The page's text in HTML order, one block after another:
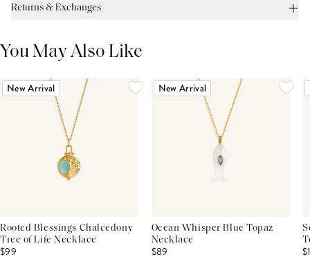
Returns & Exchanges
You May Also Like
New Arrival
Rooted Blessings Chalcedony
Tree of Life Necklace
$99
New Arrival
Ocean Whisper Blue Topaz
Necklace
$89